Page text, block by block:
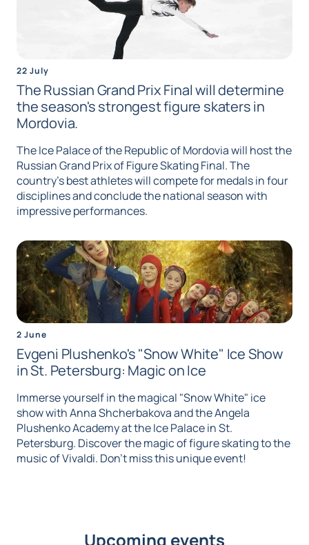
22 July
The Russian Grand Prix Final will determine
the season's strongest figure skaters in
Mordovia.
The Ice Palace of the Republic of Mordovia will host the
Russian Grand Prix of Figure Skating Final. The
country's best athletes will compete for medals in four
disciplines and conclude the national season with
impressive performances.
2 June
Evgeni Plushenko's "Snow White" Ice Show
in St. Petersburg: Magic on Ice
Immerse yourself in the magical "Snow White" ice
show with Anna Shcherbakova and the Angela
Plushenko Academy at the Ice Palace in St.
Petersburg. Discover the magic of figure skating to the
music of Vivaldi. Don't miss this unique event!
Upcoming events